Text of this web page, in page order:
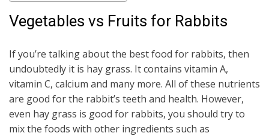
Vegetables vs Fruits for Rabbits
If you’re talking about the best food for rabbits, then
undoubtedly it is hay grass. It contains vitamin A,
vitamin C, calcium and many more. All of these nutrients
are good for the rabbit’s teeth and health. However,
even hay grass is good for rabbits, you should try to
mix the foods with other ingredients such as